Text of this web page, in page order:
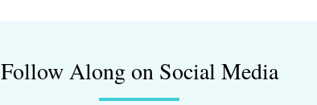
Follow Along on Social Media